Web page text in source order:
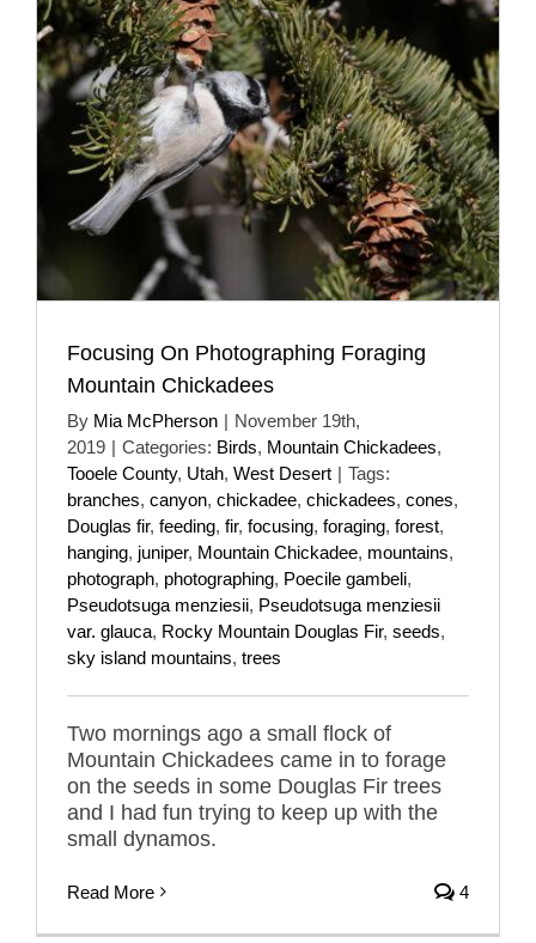
Focusing On Photographing Foraging
Mountain Chickadees
By Mia McPherson | November 19th,
2019 | Categories: Birds, Mountain Chickadees,
Tooele County, Utah, West Desert | Tags:
branches, canyon, chickadee, chickadees, cones,
Douglas fir, feeding, fir, focusing, foraging, forest,
hanging, juniper, Mountain Chickadee, mountains,
photograph, photographing, Poecile gambeli,
Pseudotsuga menziesii, Pseudotsuga menziesii
var. glauca, Rocky Mountain Douglas Fir, seeds,
sky island mountains, trees
Two mornings ago a small flock of
Mountain Chickadees came in to forage
on the seeds in some Douglas Fir trees
and I had fun trying to keep up with the
small dynamos.
Read More 4